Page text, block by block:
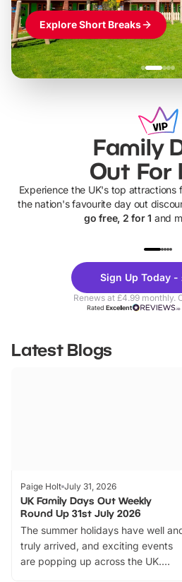
Explore Short Breaks
Family
Out For
Experience the UK's top attractions
the nation's favourite day out
go free, 2 for 1 and
Theme
Parks
Sign Up Today -
Renews at £4.99 monthly.
RatedExcellent
Latest Blogs
Paige Holt July 31, 2026
UK Family Days Out Weekly
Round Up 31st July 2026
The summer holidays have well
truly arrived, and exciting events
are popping up across the UK.